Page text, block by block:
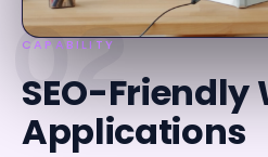
02
CAPABILITY
SEO-Friendly
Applications